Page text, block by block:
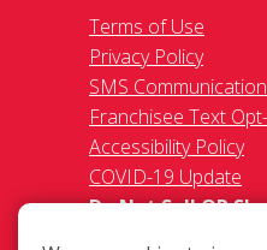
Terms of Use
Privacy Policy
SMS
Franchisee Text
Accessibility Policy
COVID-19 Update
Do Not Sell OR